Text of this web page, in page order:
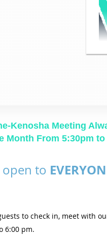
Kenosha Meeting
Month From 5:30pm to
to
to check in, meet with
6:00 pm.